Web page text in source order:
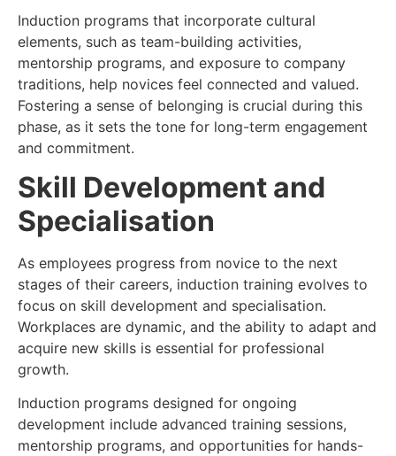
Induction programs that incorporate cultural
elements, such as team-building activities,
mentorship programs, and exposure to company
traditions, help novices feel connected and valued.
Fostering a sense of belonging is crucial during this
phase, as it sets the tone for long-term engagement
and commitment.
Skill Development and
Specialisation
As employees progress from novice to the next
stages of their careers, induction training evolves to
focus on skill development and specialisation.
Workplaces are dynamic, and the ability to adapt and
acquire new skills is essential for professional
growth.
Induction programs designed for ongoing
development include advanced training sessions,
mentorship programs, and opportunities for hands-